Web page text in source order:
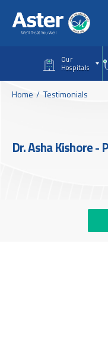
Our
Hospitals
Home Testimonials
Dr. Asha Kishore -